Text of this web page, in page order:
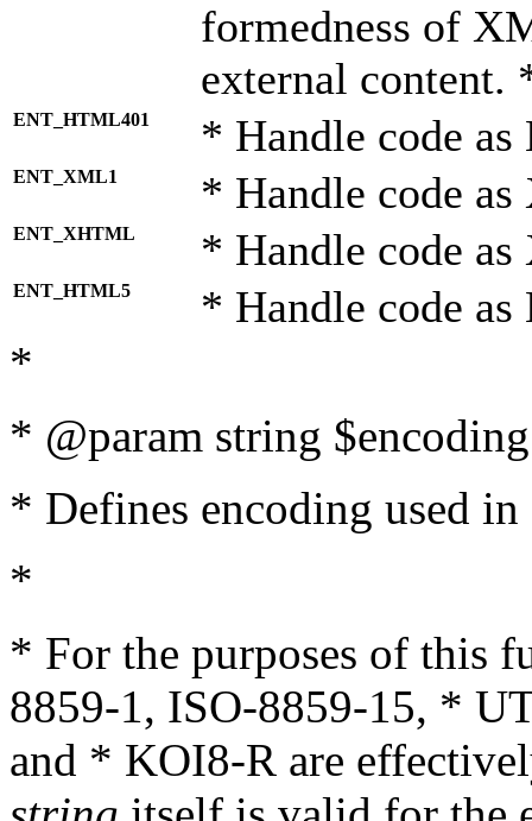
formedness of
external content.
ENT_HTML401 * Handle code
ENT_XML1 * Handle code
ENT_XHTML * Handle code
ENT_HTML5 * Handle code
*
* @param string
* Defines encoding used
*
* For the purposes of this
8859-1, ISO-8859-15, *
and * KOI8-R are